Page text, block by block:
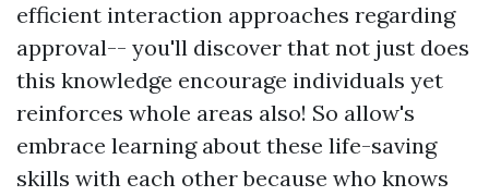
efficient interaction approaches regarding
approval-- you'll discover that not just does
this knowledge encourage individuals yet
reinforces whole areas also! So allow's
embrace learning about these life-saving
skills with each other because who knows